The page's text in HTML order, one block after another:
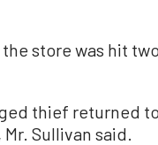
store was hit
thief returned
Sullivan said.